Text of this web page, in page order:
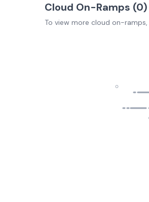
Cloud On-Ramps (0)
To view more cloud on-ramps,